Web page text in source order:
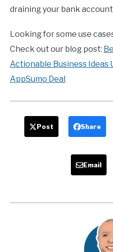
draining your bank
Looking for some use
Check out our blog post:
Actionable Business Ideas
AppSumo Deal
Post Share
Email